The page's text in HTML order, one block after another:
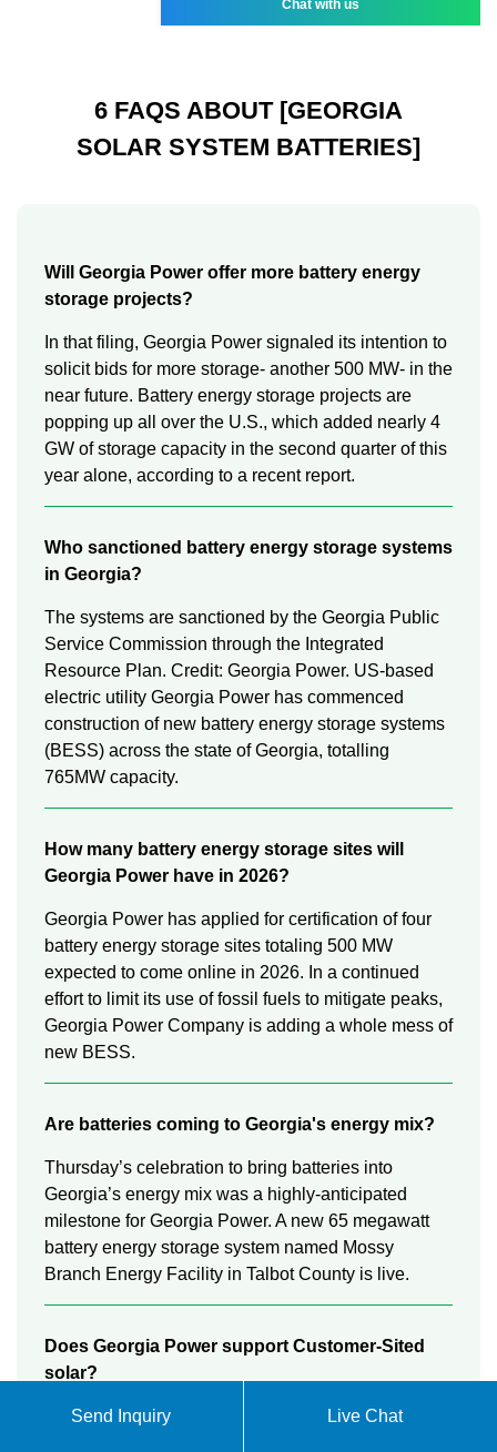
Chat with us
6 FAQS ABOUT [GEORGIA
SOLAR SYSTEM BATTERIES]
Will Georgia Power offer more battery energy
storage projects?
In that filing, Georgia Power signaled its intention to
solicit bids for more storage- another 500 MW- in the
near future. Battery energy storage projects are
popping up all over the U.S., which added nearly 4
GW of storage capacity in the second quarter of this
year alone, according to a recent report.
Who sanctioned battery energy storage systems
in Georgia?
The systems are sanctioned by the Georgia Public
Service Commission through the Integrated
Resource Plan. Credit: Georgia Power. US-based
electric utility Georgia Power has commenced
construction of new battery energy storage systems
(BESS) across the state of Georgia, totalling
765MW capacity.
How many battery energy storage sites will
Georgia Power have in 2026?
Georgia Power has applied for certification of four
battery energy storage sites totaling 500 MW
expected to come online in 2026. In a continued
effort to limit its use of fossil fuels to mitigate peaks,
Georgia Power Company is adding a whole mess of
new BESS.
Are batteries coming to Georgia's energy mix?
Thursday’s celebration to bring batteries into
Georgia’s energy mix was a highly-anticipated
milestone for Georgia Power. A new 65 megawatt
battery energy storage system named Mossy
Branch Energy Facility in Talbot County is live.
Does Georgia Power support Customer-Sited
solar?
Georgia Power is also committed to supporting
Send Inquiry Live Chat